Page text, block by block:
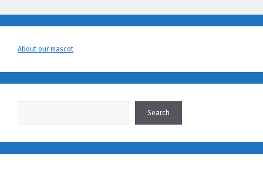
About our mascot
Search